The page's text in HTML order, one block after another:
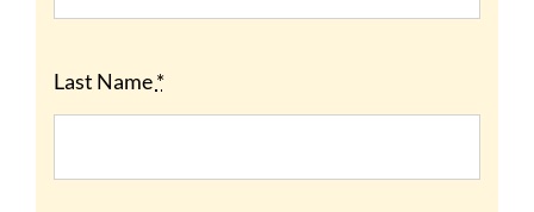
Last Name*